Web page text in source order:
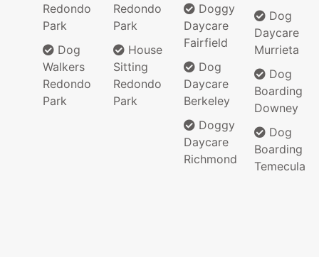
Redondo
Park
Dog
Walkers
Redondo
Park
Redondo
Park
House
Sitting
Redondo
Park
Doggy
Daycare
Fairfield
Dog
Daycare
Berkeley
Doggy
Daycare
Richmond
Dog
Daycare
Murrieta
Dog
Boarding
Downey
Dog
Boarding
Temecula